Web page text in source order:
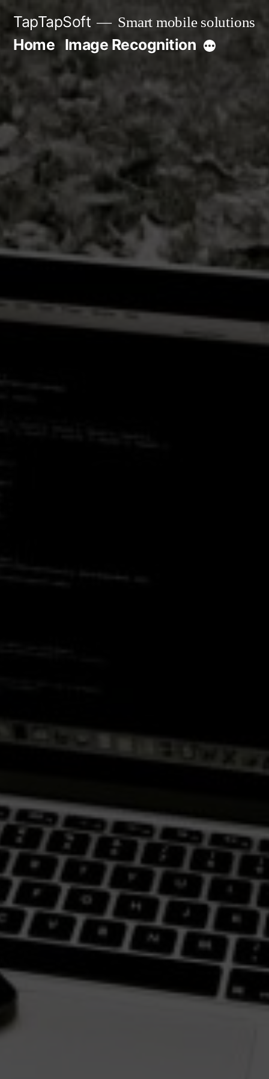
Skip
to
content
TapTapSoft Smart mobile solutions
Home Image Recognition More